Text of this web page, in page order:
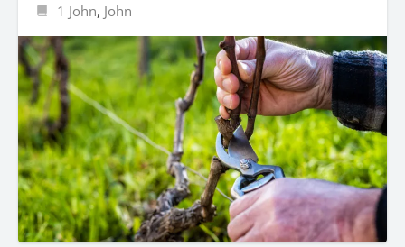
1 John, John